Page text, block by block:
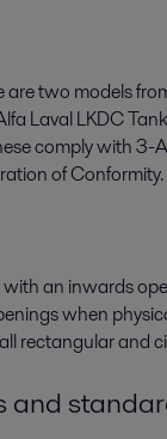
are two models
Laval LKDC
comply with
of Conformity.
an inwards
when
rectangular and
and